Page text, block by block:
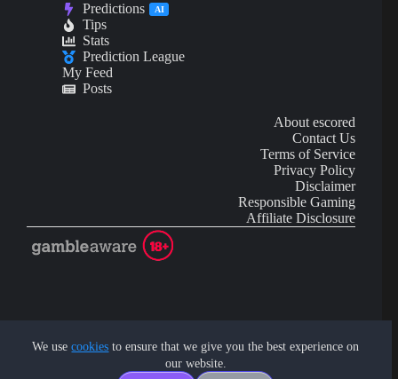
We usecookies to ensure that we give you the best experience on
our website.
Predictions AI
Tips
Stats
Prediction League
My Feed
Posts
About escored
Contact Us
Terms of Service
Privacy Policy
Disclaimer
Responsible Gaming
Affiliate Disclosure
investment advice.
Copyright © 2026 - by eScored Tech. All rights reserved.